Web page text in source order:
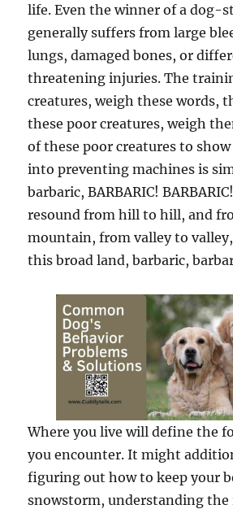
life. Even the winner of a dog-
generally suffers from large
lungs, damaged bones, or
threatening injuries. The
creatures, weigh these words,
these poor creatures, weigh
of these poor creatures to
into preventing machines is
barbaric, BARBARIC!
resound from hill to hill, and
mountain, from valley to
this broad land, barbaric,
Where you live will define the
you encounter. It might
figuring out how to keep your
snowstorm, understanding